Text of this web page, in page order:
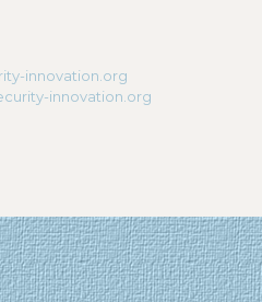
innovation.org
innovation.org